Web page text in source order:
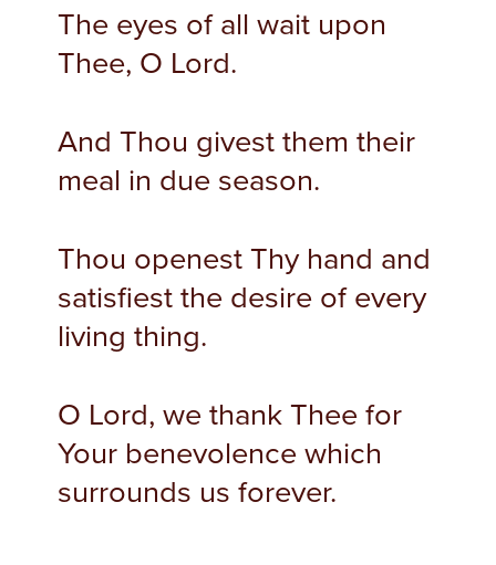
The eyes of all wait upon
Thee, O Lord.
And Thou givest them their
meal in due season.
Thou openest Thy hand and
satisfiest the desire of every
living thing.
O Lord, we thank Thee for
Your benevolence which
surrounds us forever.